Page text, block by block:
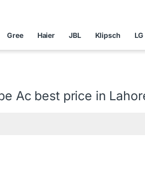
Gree Haier JBL Klipsch LG
Ac best price in